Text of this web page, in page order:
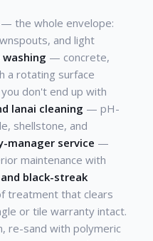
— the whole envelope:
and light
— concrete,
a rotating surface
don't end up with
lanai cleaning — pH-
shellstone, and
manager service —
maintenance with
black-streak
treatment that clears
or tile warranty intact.
re-sand with polymeric